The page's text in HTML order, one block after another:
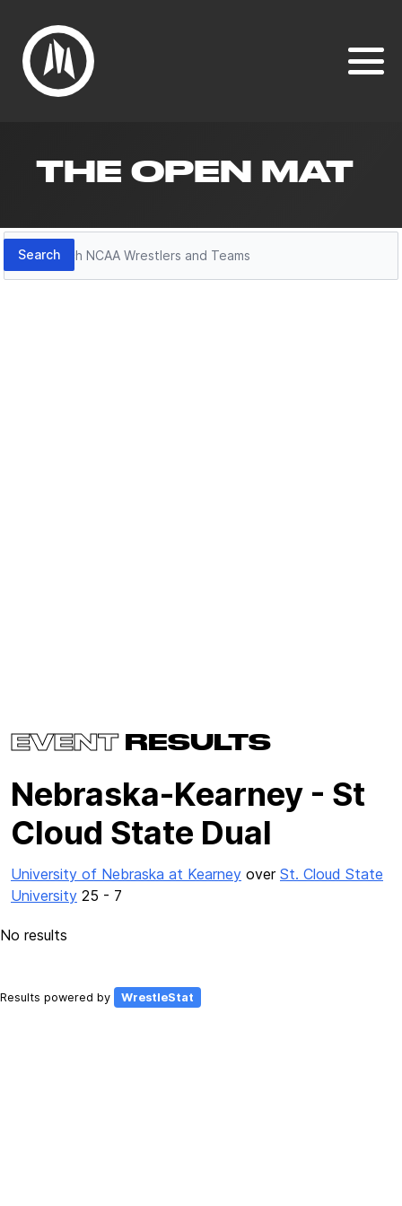
THE OPEN MAT
Search
Search
EVENTRESULTS
Nebraska-Kearney - St
Cloud State Dual
University of Nebraska at Kearney over St. Cloud State
University 25 - 7
No results
Results powered by WrestleStat